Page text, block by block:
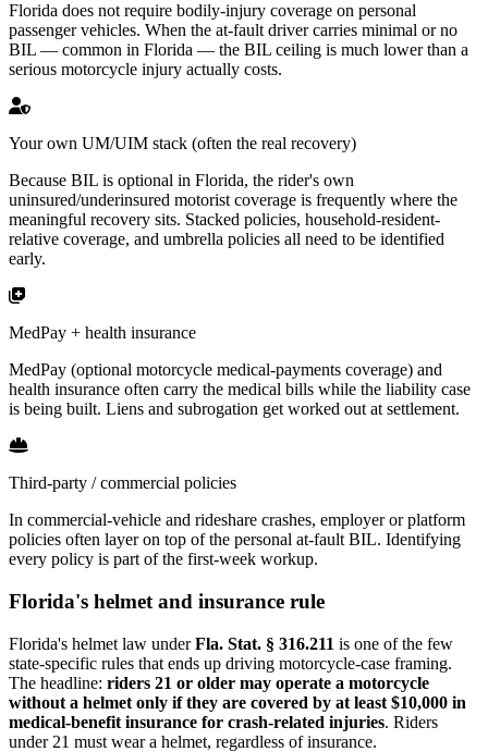
Florida does not require bodily-injury coverage on personal
passenger vehicles. When the at-fault driver carries minimal or no
BIL — common in Florida — the BIL ceiling is much lower than a
serious motorcycle injury actually costs.
Your own UM/UIM stack (often the real recovery)
Because BIL is optional in Florida, the rider's own
uninsured/underinsured motorist coverage is frequently where the
meaningful recovery sits. Stacked policies, household-resident-
relative coverage, and umbrella policies all need to be identified
early.
MedPay + health insurance
MedPay (optional motorcycle medical-payments coverage) and
health insurance often carry the medical bills while the liability case
is being built. Liens and subrogation get worked out at settlement.
Third-party / commercial policies
In commercial-vehicle and rideshare crashes, employer or platform
policies often layer on top of the personal at-fault BIL. Identifying
every policy is part of the first-week workup.
Florida's helmet and insurance rule
Florida's helmet law underFla. Stat. § 316.211 is one of the few
state-specific rules that ends up driving motorcycle-case framing.
The headline: riders 21 or older may operate a motorcycle
without a helmet only if they are covered by at least $10,000 in
medical-benefit insurance for crash-related injuries. Riders
under 21 must wear a helmet, regardless of insurance.